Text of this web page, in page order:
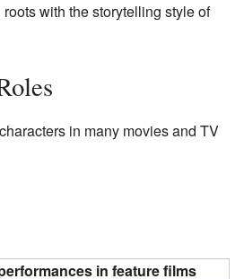
with the storytelling style of
in many movies and TV
in feature films